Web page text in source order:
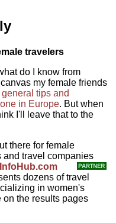
travelers
do I know from
my female friends
general tips and
in Europe. But when
I'll leave that to the
there for female
and travel companies
InfoHub.com
dozens of travel
in women's
on the results pages